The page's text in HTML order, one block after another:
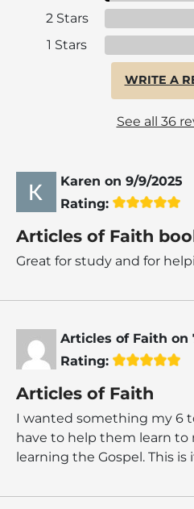
2 Stars
1 Stars
WRITE A
See all 36
Karen on 9/9/2025
Rating:
Articles of Faith
Great for study and for
Articles of Faith on
Rating:
Articles of Faith
I wanted something my 6
have to help them learn to
learning the Gospel. This is